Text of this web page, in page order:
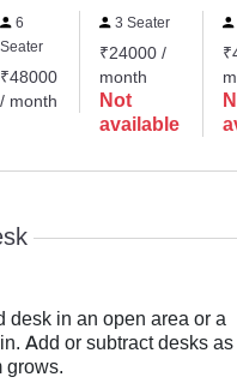
6
Seater
₹48000
/ month
3 Seater
₹24000 /
month
Not
available
desk in an open area or a
Add or subtract desks as
grows.